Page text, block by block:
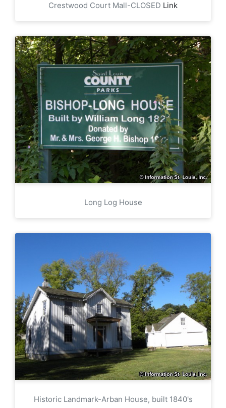
Crestwood Court Mall-CLOSED Link
Long Log House
Historic Landmark-Arban House, built 1840's